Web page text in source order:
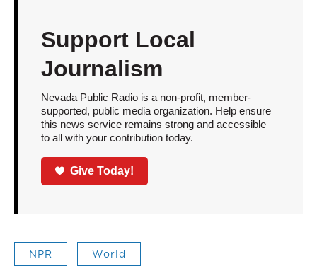
Support Local
Journalism
Nevada Public Radio is a non-profit, member-
supported, public media organization. Help ensure
this news service remains strong and accessible
to all with your contribution today.
Give Today!
NPR World